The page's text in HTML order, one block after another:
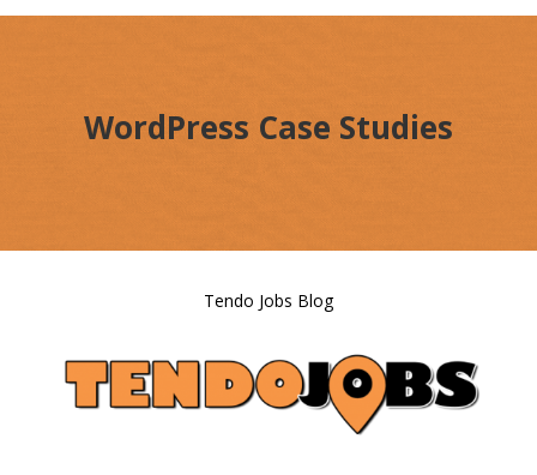
WordPress Case Studies
Tendo Jobs Blog